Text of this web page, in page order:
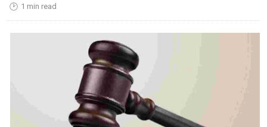
🕑 1 min read